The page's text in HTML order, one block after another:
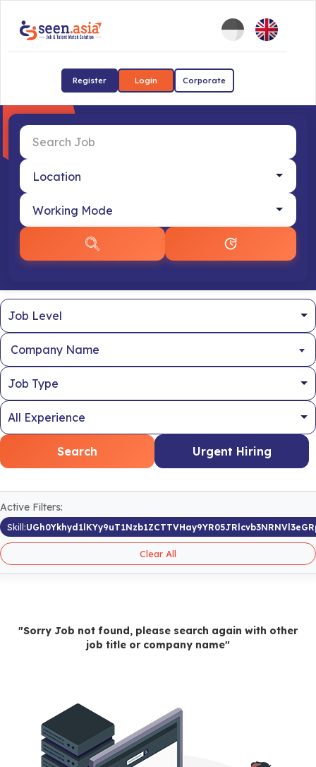
Register Login Corporate
Company Name
Search Urgent Hiring
Active Filters:
Skill:
Clear All
"Sorry Job not found, please search again with other
job title or company name"